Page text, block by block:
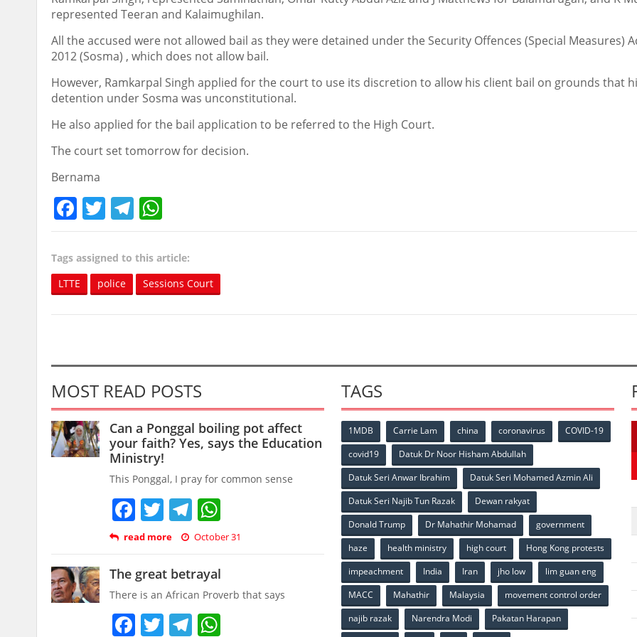
represented Teeran and Kalaimughilan.
All the accused were not allowed bail as they were detained under the Security Offences (Special Measures)
2012 (Sosma) , which does not allow bail.
However, Ramkarpal Singh applied for the court to use its discretion to allow his client bail on grounds that
detention under Sosma was unconstitutional.
He also applied for the bail application to be referred to the High Court.
The court set tomorrow for decision.
Bernama
Facebook
TwitterTelegram
Tags assigned to this article:
LTTE
police Sessions Court
MOST READ POSTS
Can a Ponggal boiling pot affect
your faith? Yes, says the Education
Ministry!
This Ponggal, I pray for common sense
Facebook
TwitterTelegram
read more October 31
The great betrayal
There is an African Proverb that says
Facebook
TwitterTelegram
TAGS
1MDB Carrie Lam china coronavirus
COVID-19
covid19
Datuk Dr Noor Hisham Abdullah
Datuk Seri Anwar Ibrahim
Datuk Seri Mohamed Azmin Ali
Datuk Seri Najib Tun Razak
Dewan rakyat
Donald Trump
Dr Mahathir Mohamad
government
haze
health ministry high court
Hong Kong protests
impeachment
India Iran jho low
lim guan eng
MACC
Mahathir Malaysia
movement control order
najib razak
Narendra Modi
Pakatan Harapan